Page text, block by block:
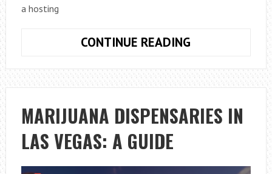
a hosting
CONTINUE READING
WEB
HOSTING
PROVIDER
MARIJUANA DISPENSARIES IN
LAS VEGAS: A GUIDE